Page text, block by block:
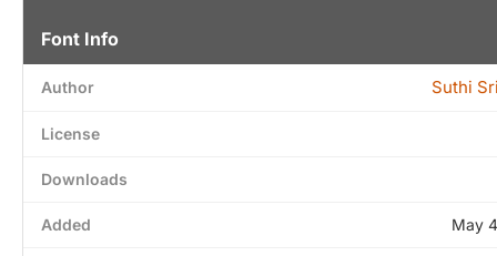
Font Info
Author Suthi
License
Downloads
Added May